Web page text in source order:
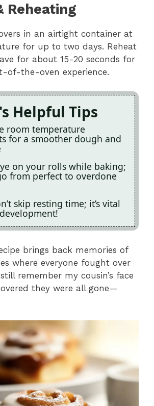
Reheating
in an airtight container at
for up to two days. Reheat
for about 15-20 seconds for
of-the-oven experience.
Helpful Tips
room temperature
for a smoother dough and
on your rolls while baking;
from perfect to overdone
skip resting time; it’s vital
brings back memories of
where everyone fought over
remember my cousin’s face
they were all gone—